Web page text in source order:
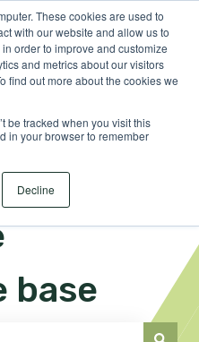
These cookies are used to
with our website and allow us to
order to improve and customize
and metrics about our visitors
find out more about the cookies we
be tracked when you visit this
in your browser to remember
Decline
translations Sign in
base